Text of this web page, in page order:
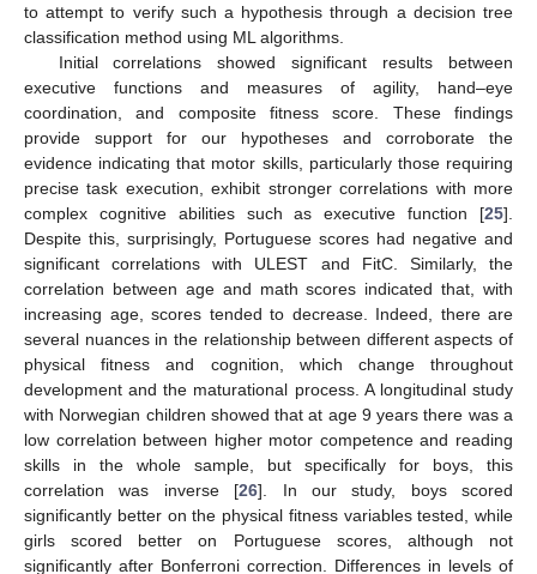
to attempt to verify such a hypothesis through a decision tree
classification method using ML algorithms.
Initial correlations showed significant results between
executive functions and measures of agility, hand–eye
coordination, and composite fitness score. These findings
provide support for our hypotheses and corroborate the
evidence indicating that motor skills, particularly those requiring
precise task execution, exhibit stronger correlations with more
complex cognitive abilities such as executive function [25].
Despite this, surprisingly, Portuguese scores had negative and
significant correlations with ULEST and FitC. Similarly, the
correlation between age and math scores indicated that, with
increasing age, scores tended to decrease. Indeed, there are
several nuances in the relationship between different aspects of
physical fitness and cognition, which change throughout
development and the maturational process. A longitudinal study
with Norwegian children showed that at age 9 years there was a
low correlation between higher motor competence and reading
skills in the whole sample, but specifically for boys, this
correlation was inverse [26]. In our study, boys scored
significantly better on the physical fitness variables tested, while
girls scored better on Portuguese scores, although not
significantly after Bonferroni correction. Differences in levels of